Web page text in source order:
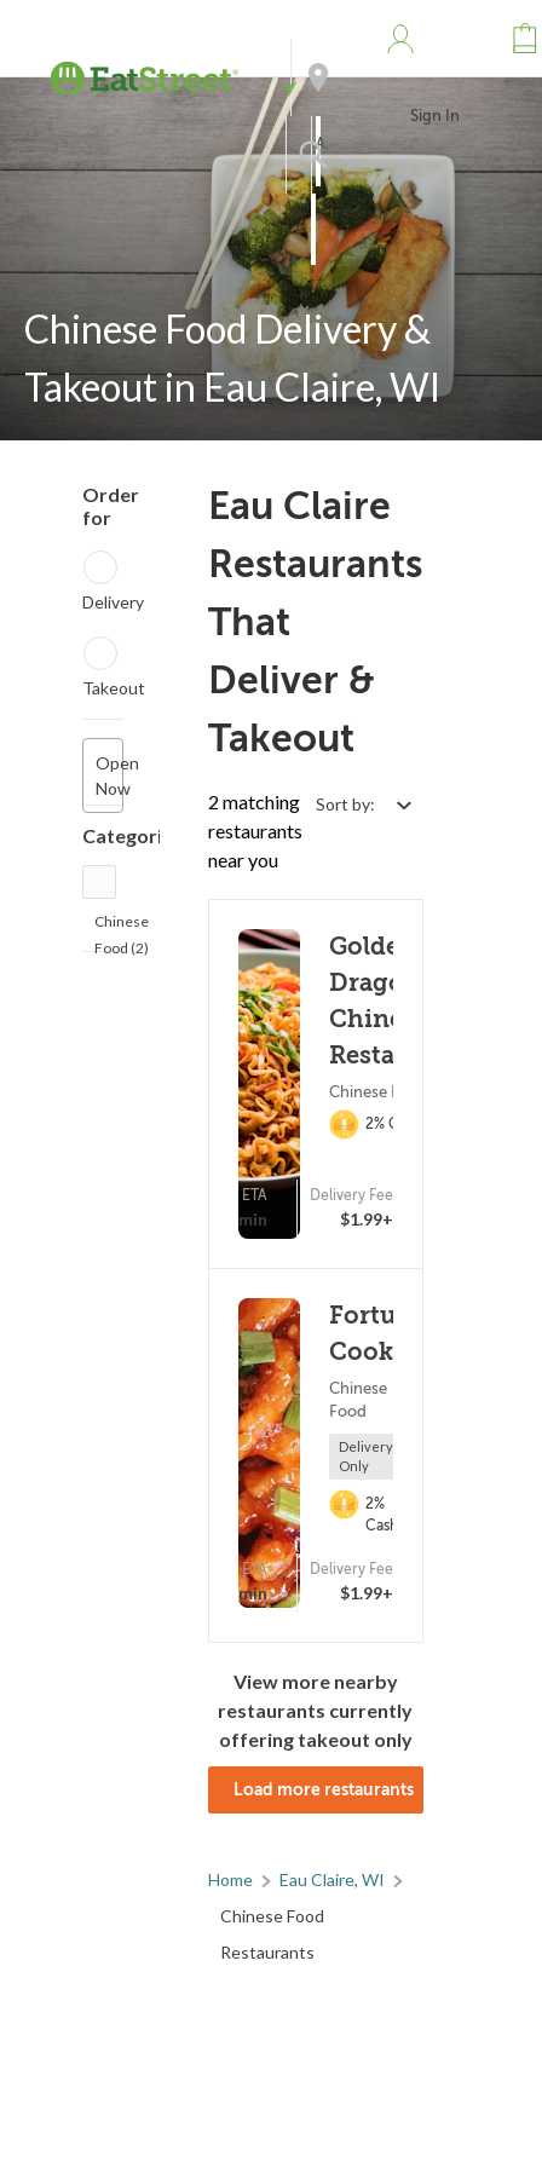
Address
Search
Sign In
Chinese Food Delivery &
Takeout in Eau Claire, WI
Order
for
Delivery
Takeout
Open
Now
Categories
Chinese
Food (2)
Eau Claire
Restaurants
That
Deliver &
Takeout
2 matching
restaurants
near you
Sort by:
Golden
Dragon
Chinese
Restaurant
Chinese Food
2% Cashback
ETA
25 - 40 min
Delivery Fee
$1.99+
Fortune
Cookie
Chinese
Food
Delivery
Only
2%
Cashback
ETA
25 - 40 min
Delivery Fee
$1.99+
View more nearby
restaurants currently
offering takeout only
Load more restaurants
Home
Eau Claire, WI
Chinese Food
Restaurants